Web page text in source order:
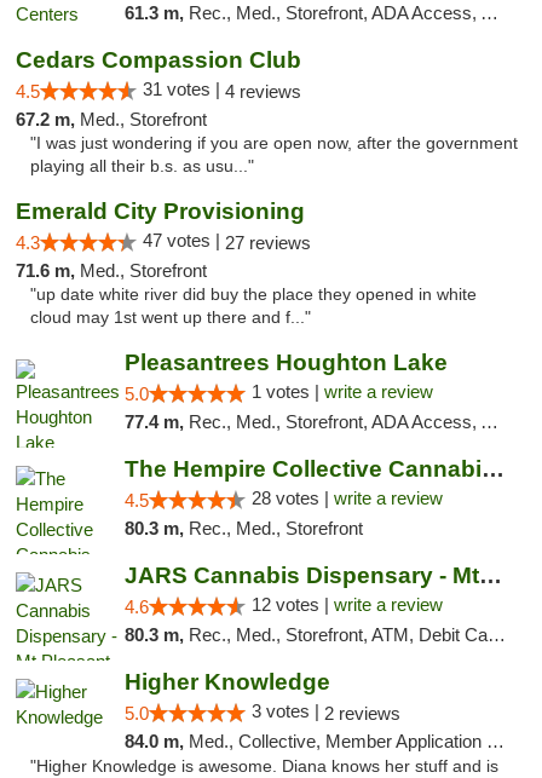
61.3 m, Rec., Med., Storefront, ADA Access, ATM, Pickup
Cedars Compassion Club
4.5 31 votes | 4 reviews
67.2 m, Med., Storefront
"I was just wondering if you are open now, after the government
playing all their b.s. as usu..."
Emerald City Provisioning
4.3 47 votes | 27 reviews
71.6 m, Med., Storefront
"up date white river did buy the place they opened in white
cloud may 1st went up there and f..."
Pleasantrees Houghton Lake
5.0 1 votes | write a review
77.4 m, Rec., Med., Storefront, ADA Access, ATM, Debit Card, Delivery, Pickup
The Hempire Collective Cannabis Dispensary
4.5 28 votes | write a review
80.3 m, Rec., Med., Storefront
JARS Cannabis Dispensary - Mt Pleasant
4.6 12 votes | write a review
80.3 m, Rec., Med., Storefront, ATM, Debit Card, Delivery, Pickup
Higher Knowledge
5.0 3 votes | 2 reviews
84.0 m, Med., Collective, Member Application Required, Debit Card
"Higher Knowledge is awesome. Diana knows her stuff and is